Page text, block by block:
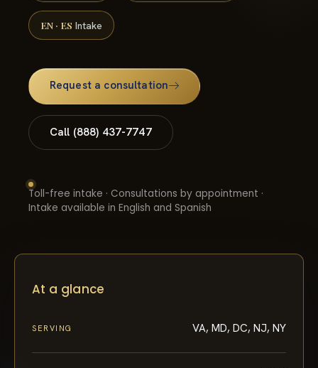
EN · ES Intake
Request a consultation
Call (888) 437-7747
Toll-free intake · Consultations by appointment ·
Intake available in English and Spanish
At a glance
SERVING VA, MD, DC, NJ, NY